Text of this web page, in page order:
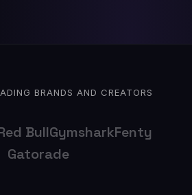
BRANDS AND CREATORS
BullGymsharkFenty
Gatorade